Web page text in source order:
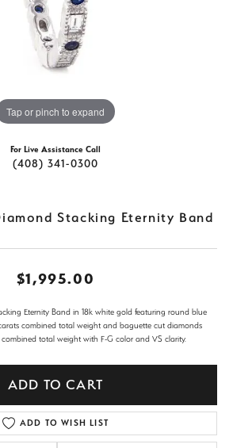
Tap or pinch to expand
For Live Assistance Call
(408) 341-0300
Stacking Eternity Band
$1,995.00
Eternity Band in 18k white gold featuring round blue
combined total weight and baguette cut diamonds
total weight with F-G color and VS clarity.
ADD TO CART
ADD TO WISH LIST